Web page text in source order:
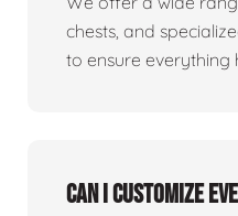
chests, and
to ensure everything
Can I customize